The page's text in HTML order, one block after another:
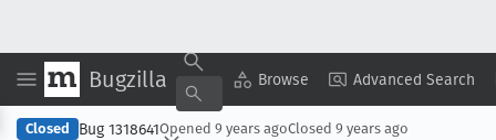
Bugzilla Browse Advanced Search
Copy Summary ▾ View ▾
Closed Bug 1318641Opened 9 years agoClosed 9 years ago